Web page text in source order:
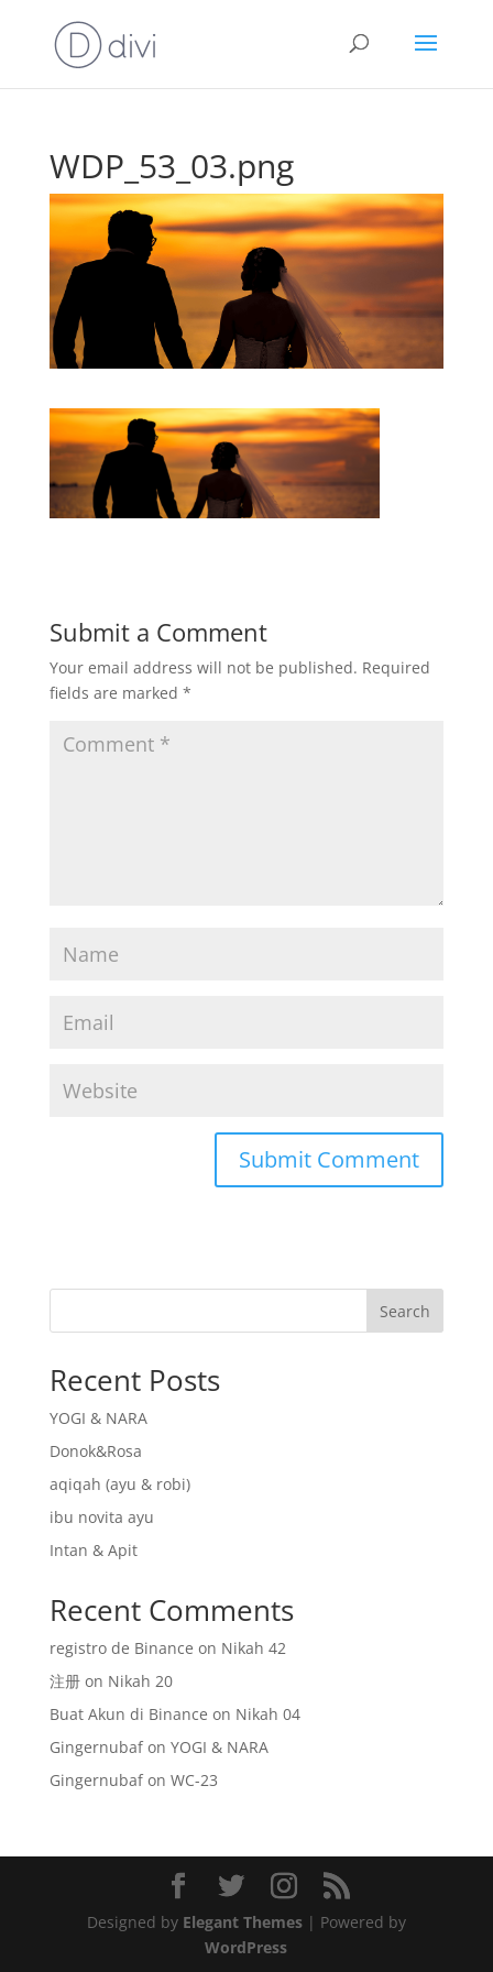
WDP_53_03.png
Submit a Comment
Your email address will not be published. Required
fields are marked *
Search
Recent Posts
YOGI & NARA
Donok&Rosa
aqiqah (ayu & robi)
ibu novita ayu
Intan & Apit
Recent Comments
registro de Binance on Nikah 42
注册on Nikah 20
Buat Akun di Binance on Nikah 04
Gingernubafon YOGI & NARA
Gingernubafon WC-23
Designed by Elegant Themes| Powered by
WordPress